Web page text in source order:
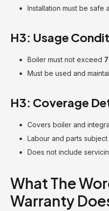
Installation must be safe
H3: Usage
Boiler must not exceed
Must be used and
H3: Coverage
Covers boiler and
Labour and parts
Does not include
What The
Warranty